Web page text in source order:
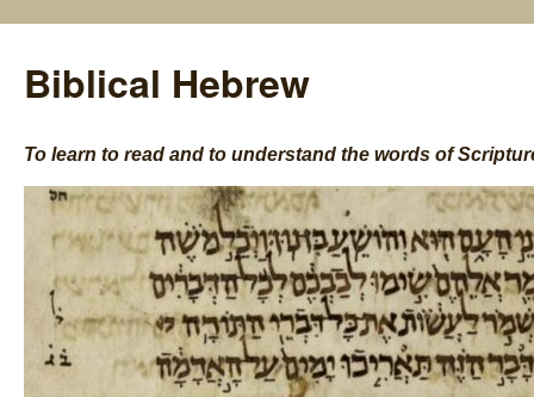
Biblical Hebrew
To learn to read and to understand the words of